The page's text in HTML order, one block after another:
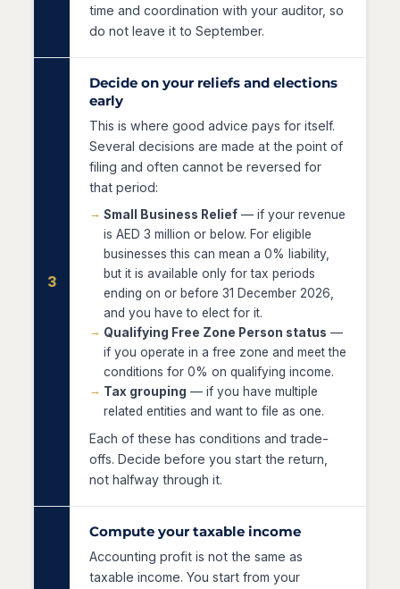
time and coordination with your auditor, so
do not leave it to September.
3
Decide on your reliefs and elections
early
This is where good advice pays for itself.
Several decisions are made at the point of
filing and often cannot be reversed for
that period:
Small Business Relief— if your revenue
is AED 3 million or below. For eligible
businesses this can mean a 0% liability,
but it is available only for tax periods
ending on or before 31 December 2026,
and you have to elect for it.
Qualifying Free Zone Person status —
if you operate in a free zone and meet the
conditions for 0% on qualifying income.
Tax grouping — if you have multiple
related entities and want to file as one.
Each of these has conditions and trade-
offs. Decide before you start the return,
not halfway through it.
Compute your taxable income
Accounting profit is not the same as
taxable income. You start from your